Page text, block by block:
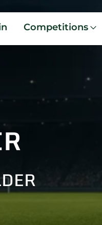
Competitions